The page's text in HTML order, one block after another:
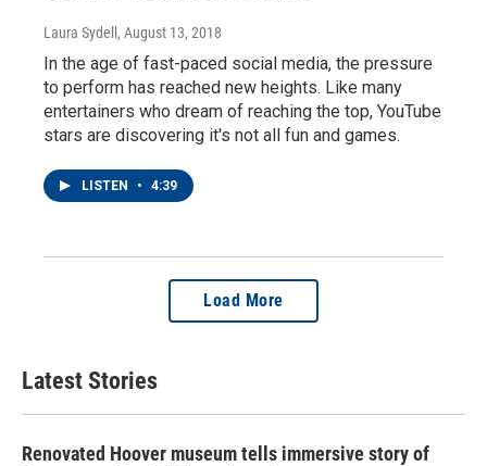
Laura Sydell , August 13, 2018
In the age of fast-paced social media, the pressure
to perform has reached new heights. Like many
entertainers who dream of reaching the top, YouTube
stars are discovering it's not all fun and games.
LISTEN • 4:39
Load More
Latest Stories
Renovated Hoover museum tells immersive story of